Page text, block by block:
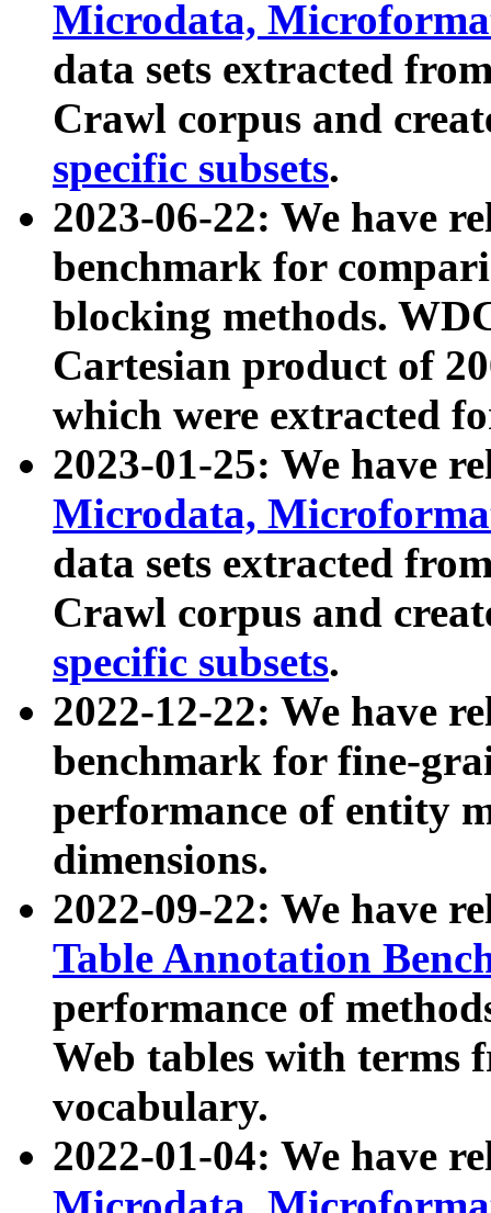
Microdata,
data sets extracted
Crawl corpus and
specific subsets.
2023-06-22: We have
benchmark for
blocking methods.
Cartesian product of
which were extracted
2023-01-25: We have
Microdata,
data sets extracted
Crawl corpus and
specific subsets.
2022-12-22: We have
benchmark for fine-
performance of entity
dimensions.
2022-09-22: We have
Table Annotation
performance of
Web tables with terms
vocabulary.
2022-01-04: We have